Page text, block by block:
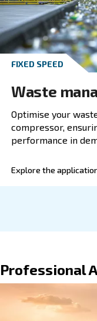
Explore the
Paper
Maximise
speed